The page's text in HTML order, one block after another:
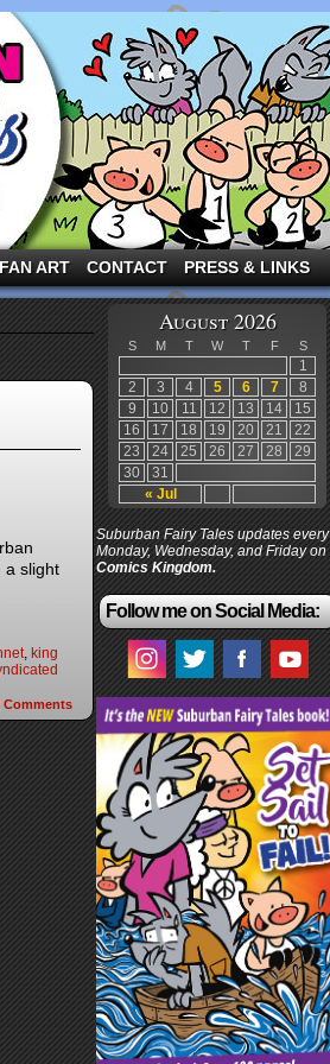
suburbia!
FAN ART CONTACT PRESS & LINKS
a slight
, king
Comments
August 2026
S M T W T F S
« Jul
1
2
3 4 5 6 7
8
9
10 11 12 13 14
15
16
17 18 19 20 21
22
23
24 25 26 27 28
29
30
31
Suburban Fairy Tales updates every
Monday, Wednesday, and Friday on
Comics Kingdom.
Follow me on Social Media: